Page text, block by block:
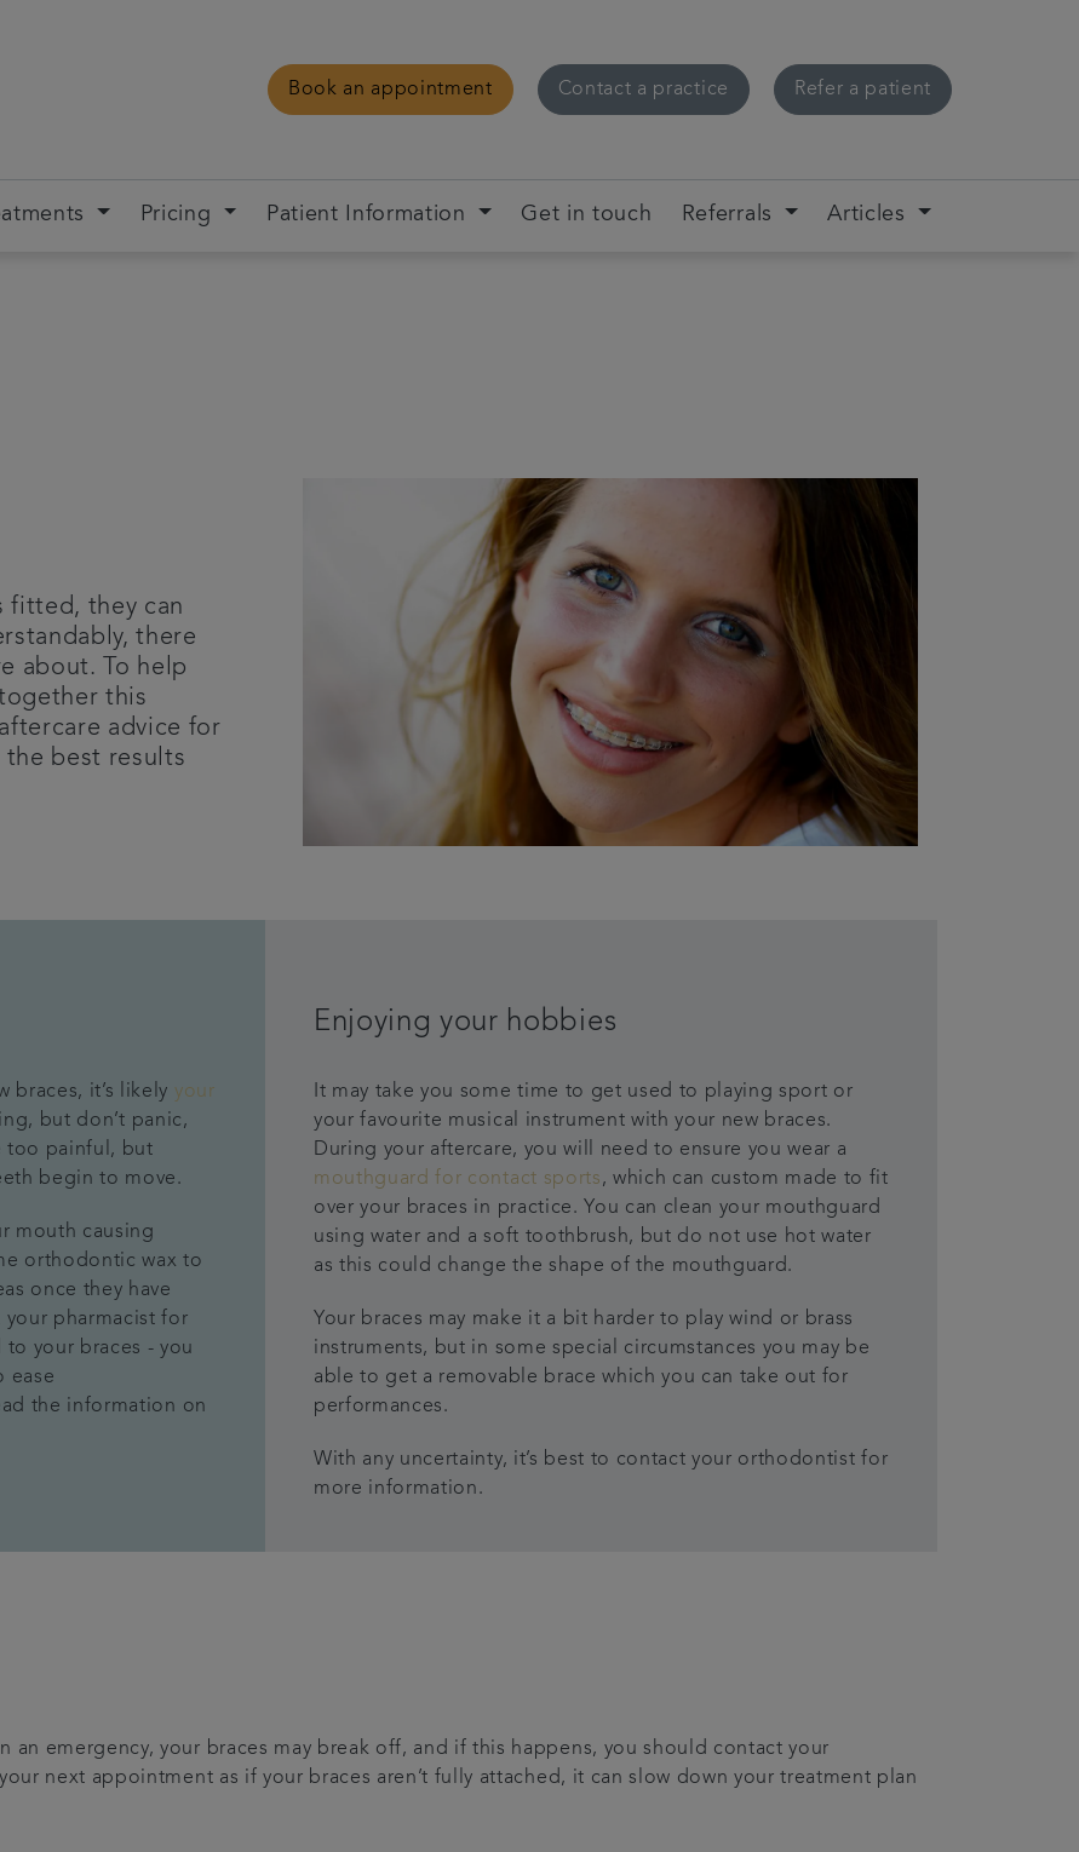
Book an appointment Contact a practice Refer a patient
Pricing Patient Information Get in touch Referrals Articles
fitted, they can
there
about. To help
this
advice for
the best results
braces, it’s likely your
, but don’t panic,
too painful, but
begin to move.
mouth causing
orthodontic wax to
once they have
pharmacist for
to your braces - you
ease
the information on
Enjoying your hobbies
It may take you some time to get used to playing sport or
your favourite musical instrument with your new braces.
During your aftercare, you will need to ensure you wear a
mouthguard for contact sports, which can custom made to fit
over your braces in practice. You can clean your mouthguard
using water and a soft toothbrush, but do not use hot water
as this could change the shape of the mouthguard.
Your braces may make it a bit harder to play wind or brass
instruments, but in some special circumstances you may be
able to get a removable brace which you can take out for
performances.
With any uncertainty, it’s best to contact your orthodontist for
more information.
emergency, your braces may break off, and if this happens, you should contact your
next appointment as if your braces aren’t fully attached, it can slow down your treatment plan